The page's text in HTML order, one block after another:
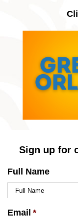
Sign up for
Full Name
Email *